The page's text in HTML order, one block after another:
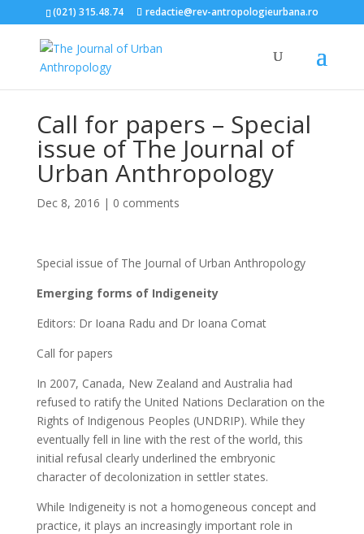
(021) 315.48.74 redactie@rev-antropologieurbana.ro
Call for papers – Special
issue of The Journal of
Urban Anthropology
Dec 8, 2016 | 0 comments
Special issue of The Journal of Urban Anthropology
Emerging forms of Indigeneity
Editors: Dr Ioana Radu and Dr Ioana Comat
Call for papers
In 2007, Canada, New Zealand and Australia had
refused to ratify the United Nations Declaration on the
Rights of Indigenous Peoples (UNDRIP). While they
eventually fell in line with the rest of the world, this
initial refusal clearly underlined the embryonic
character of decolonization in settler states.
While Indigeneity is not a homogeneous concept and
practice, it plays an increasingly important role in